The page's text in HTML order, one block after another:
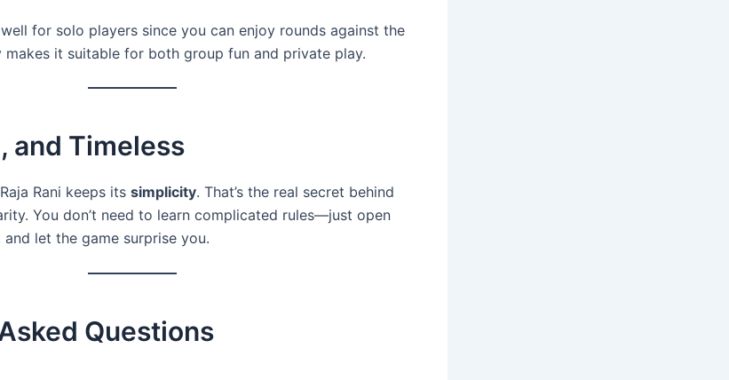
for solo players since you can enjoy rounds against the
makes it suitable for both group fun and private play.
and Timeless
Rani keeps its simplicity. That’s the real secret behind
You don’t need to learn complicated rules—just open
let the game surprise you.
Questions